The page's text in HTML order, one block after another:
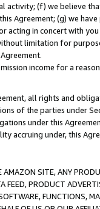
(f) we believe
Agreement; (g) we
acting in concert with
limitation for
income for a
all rights and
of the parties under
under this
accruing under, this
SITE, ANY
FEED, PRODUCT
FUNCTIONS,